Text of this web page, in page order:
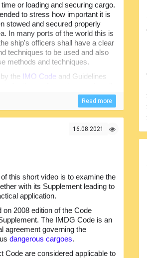
or loading and securing cargo.
to stress how important it is
stowed and secured properly
In many ports of the world this is
ship's officers shall have a clear
techniques to be used and also
methods and techniques.
the IMO Code and Guidelines
forces that commonly act to the
stowage and securing methods...
Read more
16.08.2021
this short video is to examine the
with its Supplement leading to
application.
2008 edition of the Code
The IMDG Code is an
agreement governing the
dangerous cargoes.
Code are considered applicable to